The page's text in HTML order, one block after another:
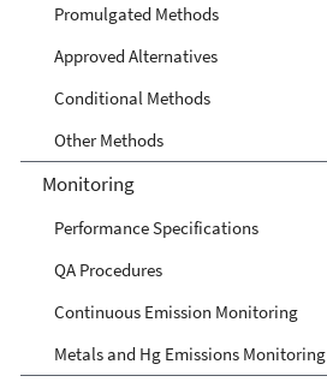
Promulgated Methods
Approved Alternatives
Conditional Methods
Other Methods
Monitoring
Performance Specifications
QA Procedures
Continuous Emission Monitoring
Metals and Hg Emissions Monitoring